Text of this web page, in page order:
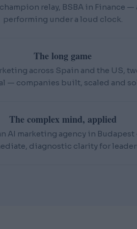
relay, BSBA in Finance
performing under a loud clock.
The long game
across Spain and the US,
— companies built, scaled and
The complex mind, applied
AI marketing agency in
diagnostic clarity for